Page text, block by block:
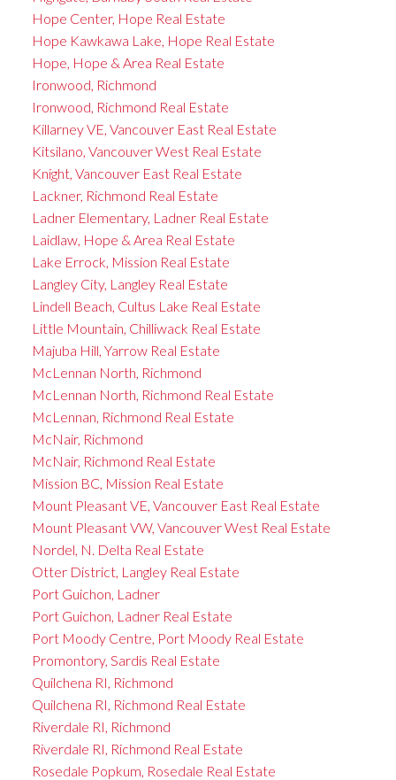
Hope Center, Hope Real Estate
Hope Kawkawa Lake, Hope Real Estate
Hope, Hope & Area Real Estate
Ironwood, Richmond
Ironwood, Richmond Real Estate
Killarney VE, Vancouver East Real Estate
Kitsilano, Vancouver West Real Estate
Knight, Vancouver East Real Estate
Lackner, Richmond Real Estate
Ladner Elementary, Ladner Real Estate
Laidlaw, Hope & Area Real Estate
Lake Errock, Mission Real Estate
Langley City, Langley Real Estate
Lindell Beach, Cultus Lake Real Estate
Little Mountain, Chilliwack Real Estate
Majuba Hill, Yarrow Real Estate
McLennan North, Richmond
McLennan North, Richmond Real Estate
McLennan, Richmond Real Estate
McNair, Richmond
McNair, Richmond Real Estate
Mission BC, Mission Real Estate
Mount Pleasant VE, Vancouver East Real Estate
Mount Pleasant VW, Vancouver West Real Estate
Nordel, N. Delta Real Estate
Otter District, Langley Real Estate
Port Guichon, Ladner
Port Guichon, Ladner Real Estate
Port Moody Centre, Port Moody Real Estate
Promontory, Sardis Real Estate
Quilchena RI, Richmond
Quilchena RI, Richmond Real Estate
Riverdale RI, Richmond
Riverdale RI, Richmond Real Estate
Rosedale Popkum, Rosedale Real Estate